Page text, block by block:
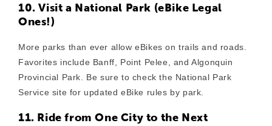
10. Visit a National Park (eBike Legal
Ones!)
More parks than ever allow eBikes on trails and roads.
Favorites include Banff, Point Pelee, and Algonquin
Provincial Park. Be sure to check the National Park
Service site for updated eBike rules by park.
11. Ride from One City to the Next